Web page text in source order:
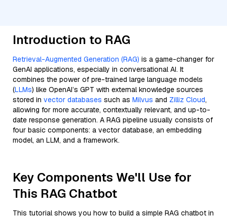
Introduction to RAG
Retrieval-Augmented Generation (RAG) is a game-changer for
GenAI applications, especially in conversational AI. It
combines the power of pre-trained large language models
(LLMs) like OpenAI’s GPT with external knowledge sources
stored in vector databases such as Milvus and Zilliz Cloud,
allowing for more accurate, contextually relevant, and up-to-
date response generation. A RAG pipeline usually consists of
four basic components: a vector database, an embedding
model, an LLM, and a framework.
Key Components We'll Use for
This RAG Chatbot
This tutorial shows you how to build a simple RAG chatbot in